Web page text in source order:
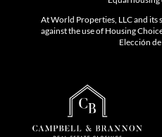
At World Properties, LLC and
against the use of Housing
Elección